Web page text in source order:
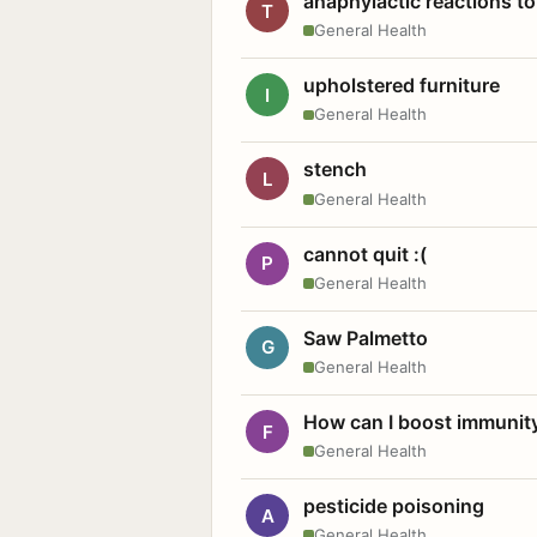
T
General Health
I upholstered furniture
General Health
L stench
General Health
P cannot quit :(
General Health
G Saw Palmetto
General Health
F How can I boost
General Health
A pesticide poisoning